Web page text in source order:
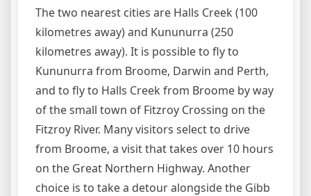
The two nearest cities are Halls Creek (100
kilometres away) and Kununurra (250
kilometres away). It is possible to fly to
Kununurra from Broome, Darwin and Perth,
and to fly to Halls Creek from Broome by way
of the small town of Fitzroy Crossing on the
Fitzroy River. Many visitors select to drive
from Broome, a visit that takes over 10 hours
on the Great Northern Highway. Another
choice is to take a detour alongside the Gibb